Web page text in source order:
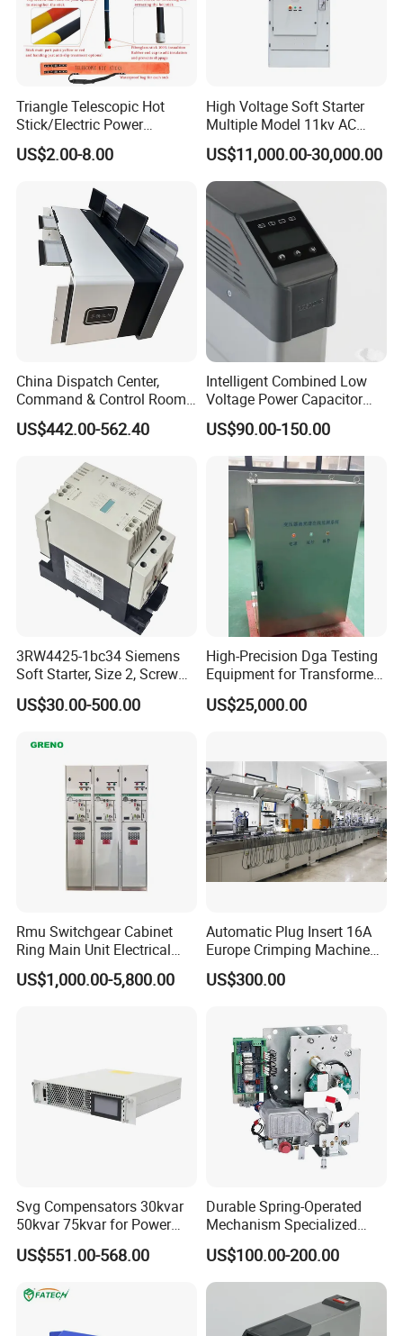
Triangle Telescopic Hot
Stick/Electric Power
Tools/Link Stick/Link Rod
US$2.00-8.00
High Voltage Soft Starter
Multiple Model 11kv AC
Drive Synchronous Motors
US$11,000.00-30,000.00
China Dispatch Center,
Command & Control Room
Consoles 1200mm Width
950mm Height
US$442.00-562.40
Intelligent Combined Low
Voltage Power Capacitor
450V 60kvar (30+30kvar)
US$90.00-150.00
3RW4425-1bc34 Siemens
Soft Starter, Size 2, Screw
Terminal
US$30.00-500.00
High-Precision Dga Testing
Equipment for Transformer
Oil Analysis
US$25,000.00
Rmu Switchgear Cabinet
Ring Main Unit Electrical
Power Gas Insulation
Panels Gis
US$1,000.00-5,800.00
Automatic Plug Insert 16A
Europe Crimping Machine
CE Certificates
US$300.00
Svg Compensators 30kvar
50kvar 75kvar for Power
Factor Correction to Avoid
Utility Penalties
US$551.00-568.00
Durable Spring-Operated
Mechanism Specialized
Electrical Equipment for
Switchgear
US$100.00-200.00